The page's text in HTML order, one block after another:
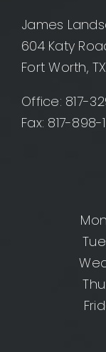
James
604 Katy
Fort Worth,
Office: 817-
Fax: 817-898-